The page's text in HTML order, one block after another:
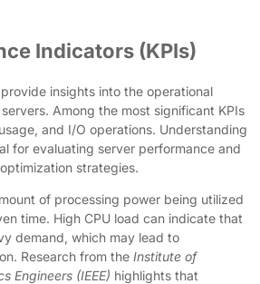
Indicators (KPIs)
insights into the operational
Among the most significant KPIs
and I/O operations. Understanding
for evaluating server performance and
strategies.
of processing power being utilized
time. High CPU load can indicate that
demand, which may lead to
Research from the Institute of
Engineers (IEEE) highlights that